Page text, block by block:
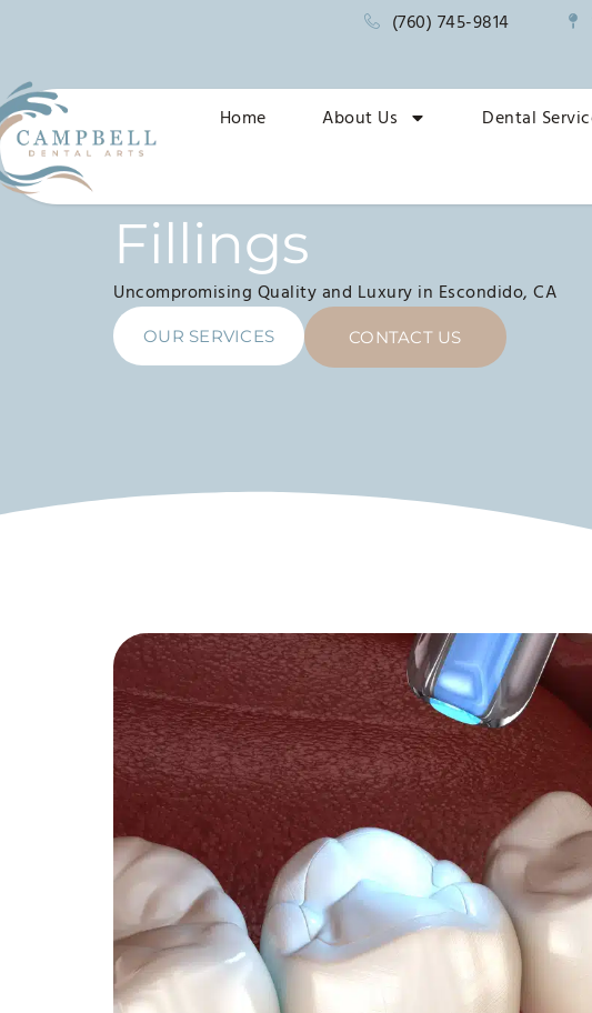
(760) 745-9814
Home About Us Dental
Fillings
Uncompromising Quality and Luxury in Escondido, CA
OUR SERVICES CONTACT US